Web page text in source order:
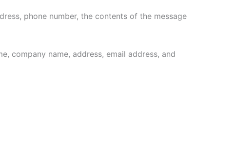
phone number, the contents of the message
company name, address, email address, and